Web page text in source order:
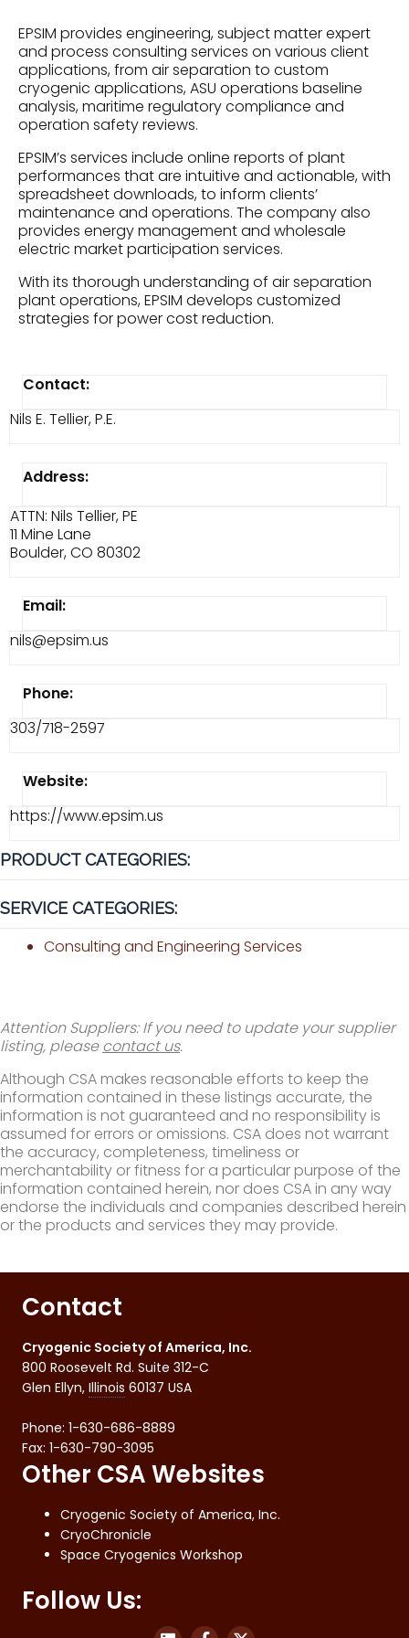
EPSIM provides engineering, subject matter expert
and process consulting services on various client
applications, from air separation to custom
cryogenic applications, ASU operations baseline
analysis, maritime regulatory compliance and
operation safety reviews.
EPSIM’s services include online reports of plant
performances that are intuitive and actionable, with
spreadsheet downloads, to inform clients’
maintenance and operations. The company also
provides energy management and wholesale
electric market participation services.
With its thorough understanding of air separation
plant operations, EPSIM develops customized
strategies for power cost reduction.
Contact:
Nils E. Tellier, P.E.
Address:
ATTN: Nils Tellier, PE
11 Mine Lane
Boulder, CO 80302
Email:
nils@epsim.us
Phone:
303/718-2597
Website:
https://www.epsim.us
PRODUCT CATEGORIES:
SERVICE CATEGORIES:
Consulting and Engineering Services
Attention Suppliers: If you need to update your supplier
listing, pleasecontact us.
Although CSA makes reasonable efforts to keep the
information contained in these listings accurate, the
information is not guaranteed and no responsibility is
assumed for errors or omissions. CSA does not warrant
the accuracy, completeness, timeliness or
merchantability or fitness for a particular purpose of the
information contained herein, nor does CSA in any way
endorse the individuals and companies described herein
or the products and services they may provide.
Contact
Cryogenic Society of America, Inc.
800 Roosevelt Rd. Suite 312-C
Glen Ellyn, Illinois 60137 USA
Phone: 1-630-686-8889
Fax: 1-630-790-3095
Other CSA Websites
Cryogenic Society of America, Inc.
CryoChronicle
Space Cryogenics Workshop
Follow Us: